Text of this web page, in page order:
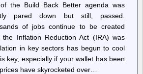
the Build Back Better agenda was
pared down but still, passed.
of jobs continue to be created
Inflation Reduction Act (IRA) was
in key sectors has begun to cool
key, especially if your wallet has been
have skyrocketed over…